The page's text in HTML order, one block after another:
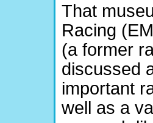
That
Racing
(a former
discussed
important
well as a